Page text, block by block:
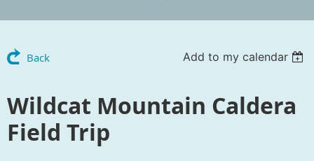
Back Add to my calendar
Wildcat Mountain Caldera
Field Trip